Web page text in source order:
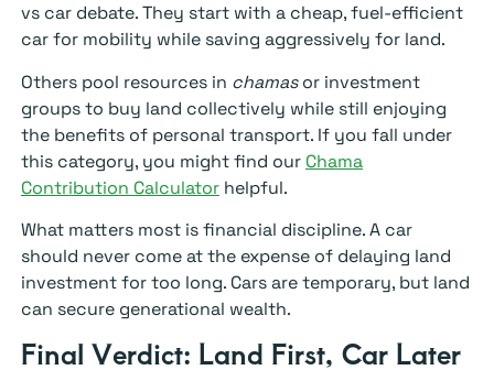
vs car debate. They start with a cheap, fuel-efficient
car for mobility while saving aggressively for land.
Others pool resources in chamasor investment
groups to buy land collectively while still enjoying
the benefits of personal transport. If you fall under
this category, you might find our Chama
Contribution Calculatorhelpful.
What matters most is financial discipline. A car
should never come at the expense of delaying land
investment for too long. Cars are temporary, but land
can secure generational wealth.
Final Verdict: Land First, Car Later